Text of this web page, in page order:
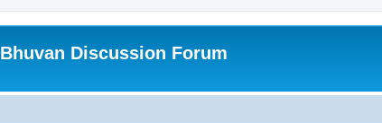
Bhuvan Discussion Forum